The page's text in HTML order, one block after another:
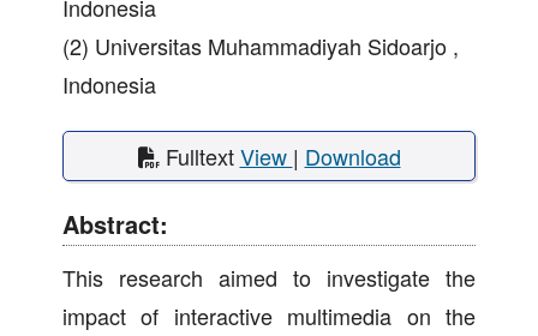
Indonesia
(2) Universitas Muhammadiyah Sidoarjo ,
Indonesia
FulltextView | Download
Abstract:
This research aimed to investigate the
impact of interactive multimedia on the